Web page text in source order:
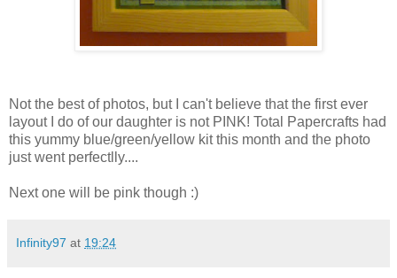
Not the best of photos, but I can't believe that the first ever
layout I do of our daughter is not PINK! Total Papercrafts had
this yummy blue/green/yellow kit this month and the photo
just went perfectlly....
Next one will be pink though :)
Infinity97 at 19:24